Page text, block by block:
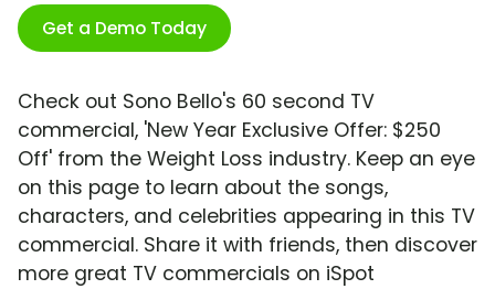
Get a Demo Today
Check out Sono Bello's 60 second TV
commercial, 'New Year Exclusive Offer: $250
Off' from the Weight Loss industry. Keep an eye
on this page to learn about the songs,
characters, and celebrities appearing in this TV
commercial. Share it with friends, then discover
more great TV commercials on iSpot